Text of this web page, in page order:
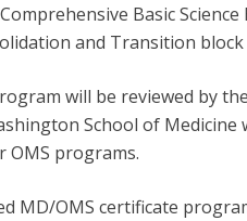
Basic
and Transition
will be reviewed by
School of
programs.
MD/OMS certificate